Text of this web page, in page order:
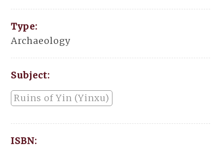
Type:
Archaeology
Subject:
Ruins of Yin (Yinxu)
ISBN: